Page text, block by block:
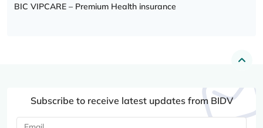
BIC VIPCARE – Premium Health insurance
Subscribe to receive latest updates from BIDV